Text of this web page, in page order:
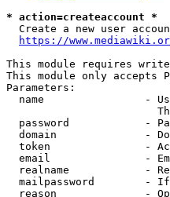
* action=createaccount *
Create a new user
https://
This module requires
This module only accepts
Parameters:
name                -
password            -
domain              -
token               -
email               -
realname            -
mailpassword        -
reason              -